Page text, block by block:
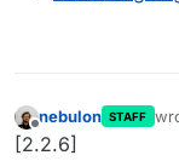
Offline
nebulon STAFF
[2.2.6]